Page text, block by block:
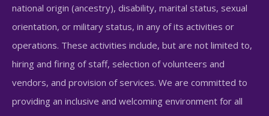
national origin (ancestry), disability, marital status, sexual
orientation, or military status, in any of its activities or
operations. These activities include, but are not limited to,
hiring and firing of staff, selection of volunteers and
vendors, and provision of services. We are committed to
providing an inclusive and welcoming environment for all